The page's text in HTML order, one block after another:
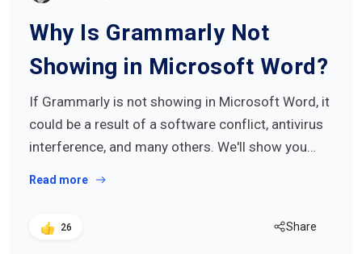
Why Is Grammarly Not
Showing in Microsoft Word?
If Grammarly is not showing in Microsoft Word, it
could be a result of a software conflict, antivirus
interference, and many others. We'll show you…
Read more
26 Share